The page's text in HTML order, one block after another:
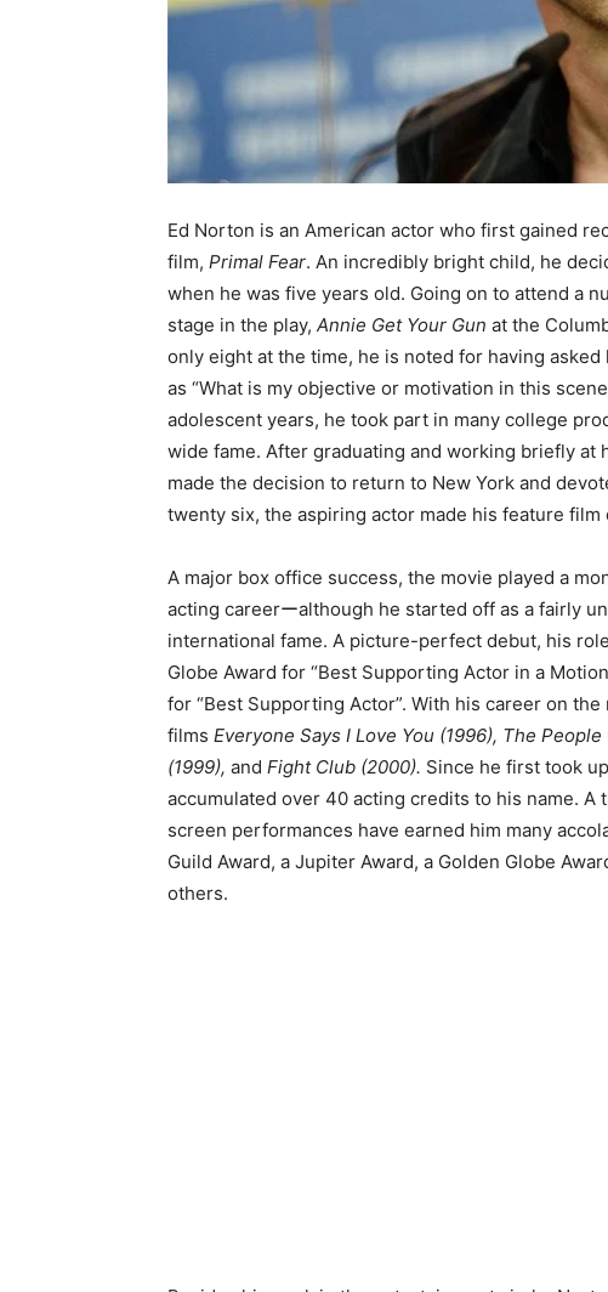
Ed Norton is an American actor who first gained
film, Primal Fear. An incredibly bright child, he
when he was five years old. Going on to attend a
stage in the play, Annie Get Your Gun at the
only eight at the time, he is noted for having
as “What is my objective or motivation in this
adolescent years, he took part in many college
wide fame. After graduating and working briefly at
made the decision to return to New York and
twenty six, the aspiring actor made his feature film
A major box office success, the movie played a
acting careerーalthough he started off as a fairly
international fame. A picture-perfect debut, his
Globe Award for “Best Supporting Actor in a
for “Best Supporting Actor”. With his career on
films Everyone Says I Love You (1996), The
(1999), and Fight Club (2000). Since he first took
accumulated over 40 acting credits to his name.
screen performances have earned him many
Guild Award, a Jupiter Award, a Golden Globe
others.